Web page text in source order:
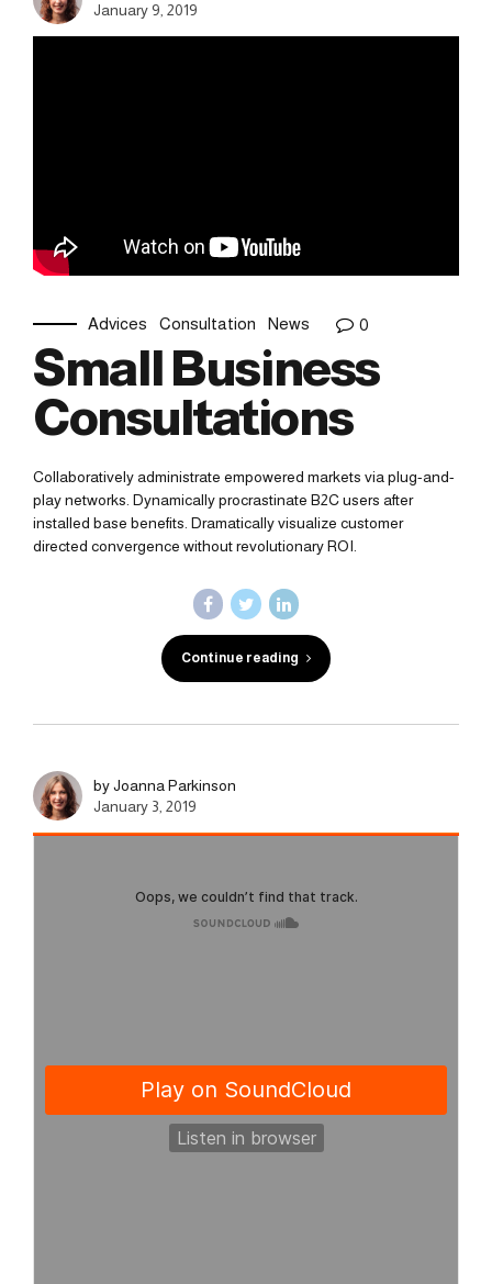
January 9, 2019
Advices Consultation News 0
Small Business
Consultations
Collaboratively administrate empowered markets via plug-and-
play networks. Dynamically procrastinate B2C users after
installed base benefits. Dramatically visualize customer
directed convergence without revolutionary ROI.
Continue reading
by Joanna Parkinson
January 3, 2019